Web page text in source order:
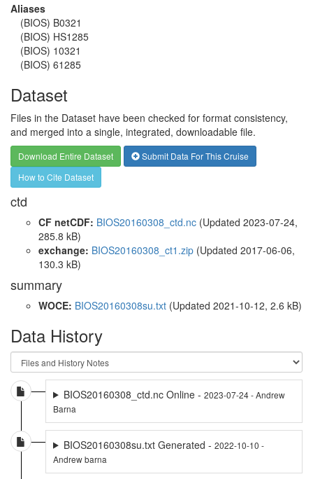
Aliases
(BIOS) B0321
(BIOS) HS1285
(BIOS) 10321
(BIOS) 61285
Dataset
Files in the Dataset have been checked for format consistency,
and merged into a single, integrated, downloadable file.
Download Entire Dataset
Submit Data For This Cruise
How to Cite Dataset
ctd
CF netCDF: BIOS20160308_ctd.nc (Updated 2023-07-24,
285.8 kB)
exchange: BIOS20160308_ct1.zip (Updated 2017-06-06,
130.3 kB)
summary
WOCE: BIOS20160308su.txt (Updated 2021-10-12, 2.6 kB)
Data History
BIOS20160308_ctd.nc Online - 2023-07-24 - Andrew
Barna
BIOS20160308su.txt Generated - 2022-10-10 -
Andrew barna